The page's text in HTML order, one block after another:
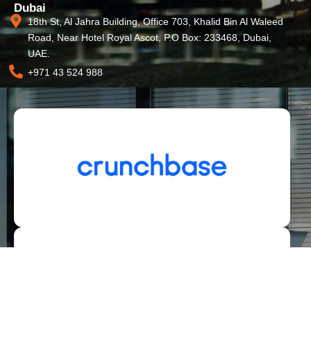
Dubai
18th St, Al Jahra Building, Office 703, Khalid Bin Al Waleed
Road, Near Hotel Royal Ascot, P.O Box: 233468, Dubai,
UAE.
+971 43 524 988